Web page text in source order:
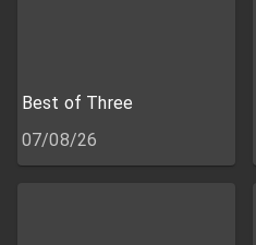
Best of Three
07/08/26